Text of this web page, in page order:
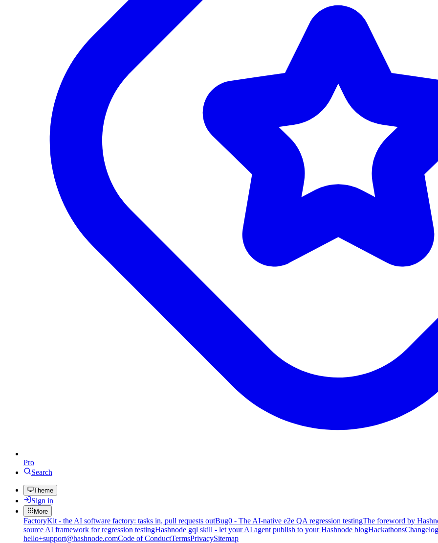
Pro
Search
Theme
Sign in
More
FactoryKit - the AI software factory: tasks in, pull requests outBug0 - The AI-native e2e QA regression testingThe foreword by
source AI framework for regression testingHashnode gql skill - let your AI agent publish to your Hashnode blogHackathonsChangelog
hello+support@hashnode.comCode of ConductTermsPrivacySitemap